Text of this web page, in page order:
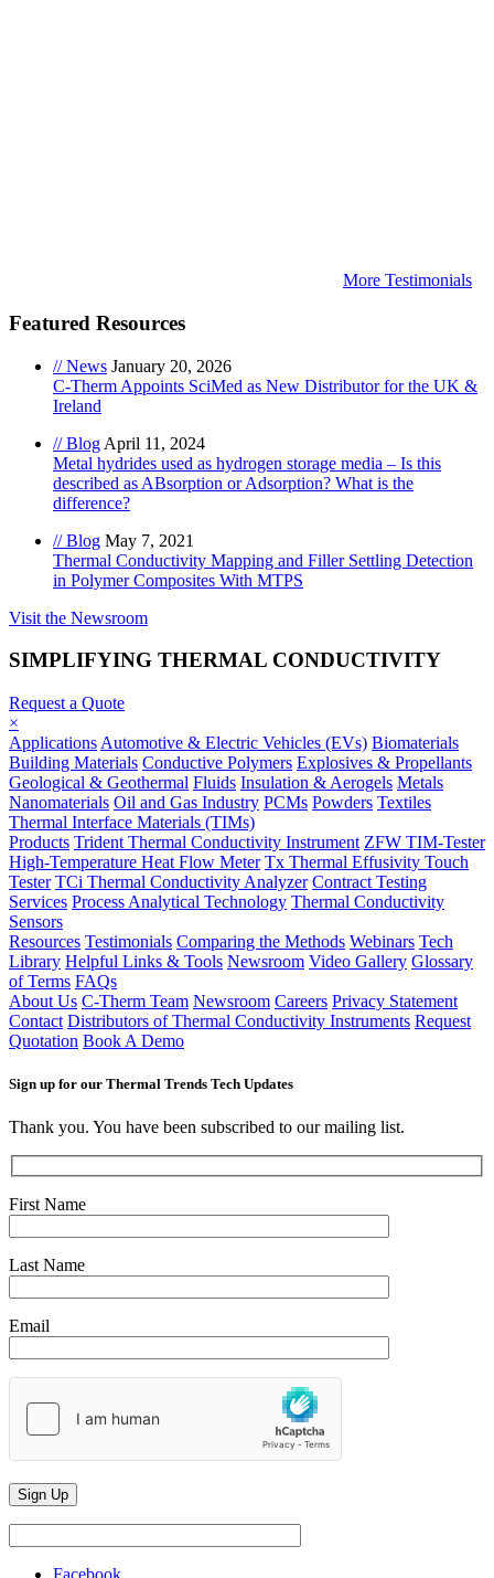
More Testimonials
Featured Resources
// News January 20, 2026
C-Therm Appoints SciMed as New Distributor for the UK &
Ireland
// Blog April 11, 2024
Metal hydrides used as hydrogen storage media – Is this
described as ABsorption or Adsorption? What is the
difference?
// Blog May 7, 2021
Thermal Conductivity Mapping and Filler Settling Detection
in Polymer Composites With MTPS
Visit the Newsroom
SIMPLIFYING THERMAL CONDUCTIVITY
Request a Quote
×
Applications Automotive & Electric Vehicles (EVs) Biomaterials
Building Materials Conductive Polymers Explosives & Propellants
Geological & Geothermal Fluids Insulation & Aerogels Metals
Nanomaterials Oil and Gas Industry PCMs Powders Textiles
Thermal Interface Materials (TIMs)
Products Trident Thermal Conductivity Instrument ZFW TIM-Tester
High-Temperature Heat Flow Meter Tx Thermal Effusivity Touch
Tester TCi Thermal Conductivity Analyzer Contract Testing
Services Process Analytical Technology Thermal Conductivity
Sensors
Resources Testimonials Comparing the Methods Webinars Tech
Library Helpful Links & Tools Newsroom Video Gallery Glossary
of Terms FAQs
About Us C-Therm Team Newsroom Careers Privacy Statement
Contact Distributors of Thermal Conductivity Instruments Request
Quotation Book A Demo
Sign up for our Thermal Trends Tech Updates
Thank you. You have been subscribed to our mailing list.
First Name
Last Name
Email
Facebook